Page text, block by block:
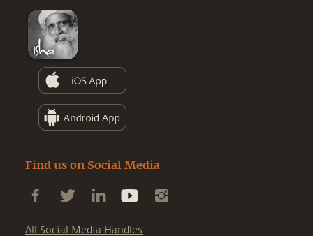
Find us on Social Media
All Social Media Handles